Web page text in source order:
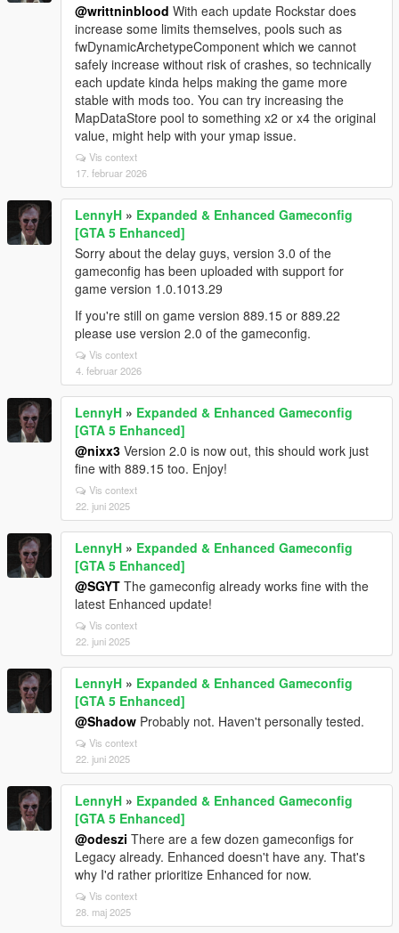
@writtninblood With each update Rockstar does
increase some limits themselves, pools such as
fwDynamicArchetypeComponent which we cannot
safely increase without risk of crashes, so technically
each update kinda helps making the game more
stable with mods too. You can try increasing the
MapDataStore pool to something x2 or x4 the original
value, might help with your ymap issue.
Vis context
17. februar 2026
LennyH » Expanded & Enhanced Gameconfig
[GTA 5 Enhanced]
Sorry about the delay guys, version 3.0 of the
gameconfig has been uploaded with support for
game version 1.0.1013.29
If you're still on game version 889.15 or 889.22
please use version 2.0 of the gameconfig.
Vis context
4. februar 2026
LennyH » Expanded & Enhanced Gameconfig
[GTA 5 Enhanced]
@nixx3 Version 2.0 is now out, this should work just
fine with 889.15 too. Enjoy!
Vis context
22. juni 2025
LennyH » Expanded & Enhanced Gameconfig
[GTA 5 Enhanced]
@SGYT The gameconfig already works fine with the
latest Enhanced update!
Vis context
22. juni 2025
LennyH » Expanded & Enhanced Gameconfig
[GTA 5 Enhanced]
@Shadow Probably not. Haven't personally tested.
Vis context
22. juni 2025
LennyH » Expanded & Enhanced Gameconfig
[GTA 5 Enhanced]
@odeszi There are a few dozen gameconfigs for
Legacy already. Enhanced doesn't have any. That's
why I'd rather prioritize Enhanced for now.
Vis context
28. maj 2025